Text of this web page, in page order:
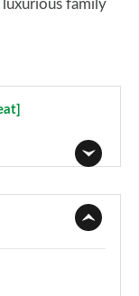
family